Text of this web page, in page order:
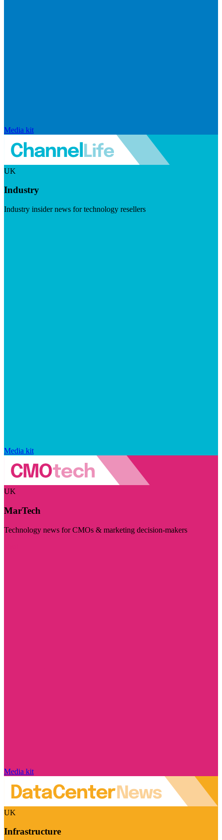
Media kit
UK
Industry
Industry insider news for technology resellers
Media kit
UK
MarTech
Technology news for CMOs & marketing decision-makers
Media kit
UK
Infrastructure